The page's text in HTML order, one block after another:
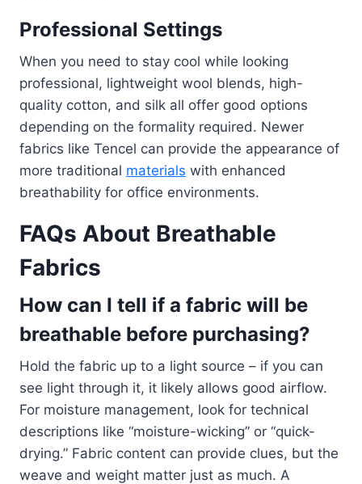
Professional Settings
When you need to stay cool while looking
professional, lightweight wool blends, high-
quality cotton, and silk all offer good options
depending on the formality required. Newer
fabrics like Tencel can provide the appearance of
more traditional materials with enhanced
breathability for office environments.
FAQs About Breathable
Fabrics
How can I tell if a fabric will be
breathable before purchasing?
Hold the fabric up to a light source – if you can
see light through it, it likely allows good airflow.
For moisture management, look for technical
descriptions like “moisture-wicking” or “quick-
drying.” Fabric content can provide clues, but the
weave and weight matter just as much. A